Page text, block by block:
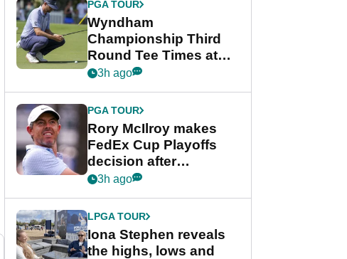
PGA TOUR
Wyndham
Championship Third
Round Tee Times at
PGA Tour's final
Cup event
3h ago
PGA TOUR
Rory McIlroy makes
FedEx Cup Playoffs
decision after
Memphis uncertainty
3h ago
LPGA TOUR
Iona Stephen reveals
the highs, lows and